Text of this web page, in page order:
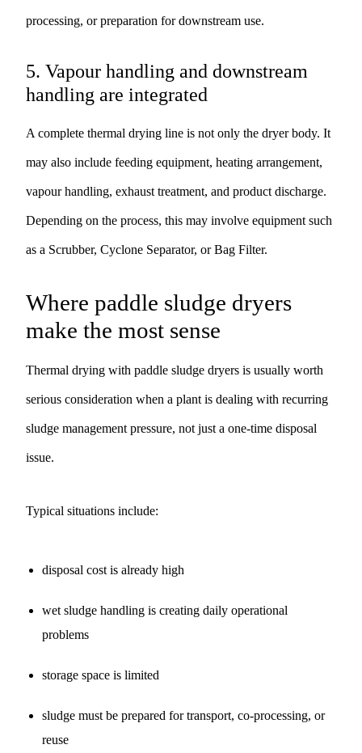
processing, or preparation for downstream use.
5. Vapour handling and downstream
handling are integrated
A complete thermal drying line is not only the dryer body. It
may also include feeding equipment, heating arrangement,
vapour handling, exhaust treatment, and product discharge.
Depending on the process, this may involve equipment such
as a Scrubber, Cyclone Separator, orBag Filter.
Where paddle sludge dryers
make the most sense
Thermal drying with paddle sludge dryers is usually worth
serious consideration when a plant is dealing with recurring
sludge management pressure, not just a one-time disposal
issue.
Typical situations include:
disposal cost is already high
wet sludge handling is creating daily operational
problems
storage space is limited
sludge must be prepared for transport, co-processing, or
reuse